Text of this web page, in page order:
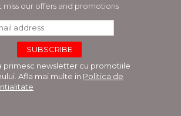
miss our offers and promotions
primesc newsletter cu promotiile
Afla mai multe in Politica de